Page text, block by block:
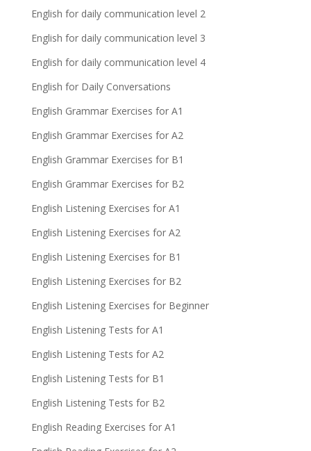
English for daily communication level 2
English for daily communication level 3
English for daily communication level 4
English for Daily Conversations
English Grammar Exercises for A1
English Grammar Exercises for A2
English Grammar Exercises for B1
English Grammar Exercises for B2
English Listening Exercises for A1
English Listening Exercises for A2
English Listening Exercises for B1
English Listening Exercises for B2
English Listening Exercises for Beginner
English Listening Tests for A1
English Listening Tests for A2
English Listening Tests for B1
English Listening Tests for B2
English Reading Exercises for A1